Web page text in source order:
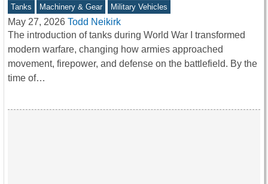
Tanks Machinery & Gear Military Vehicles
May 27, 2026 Todd Neikirk
The introduction of tanks during World War I transformed
modern warfare, changing how armies approached
movement, firepower, and defense on the battlefield. By the
time of…